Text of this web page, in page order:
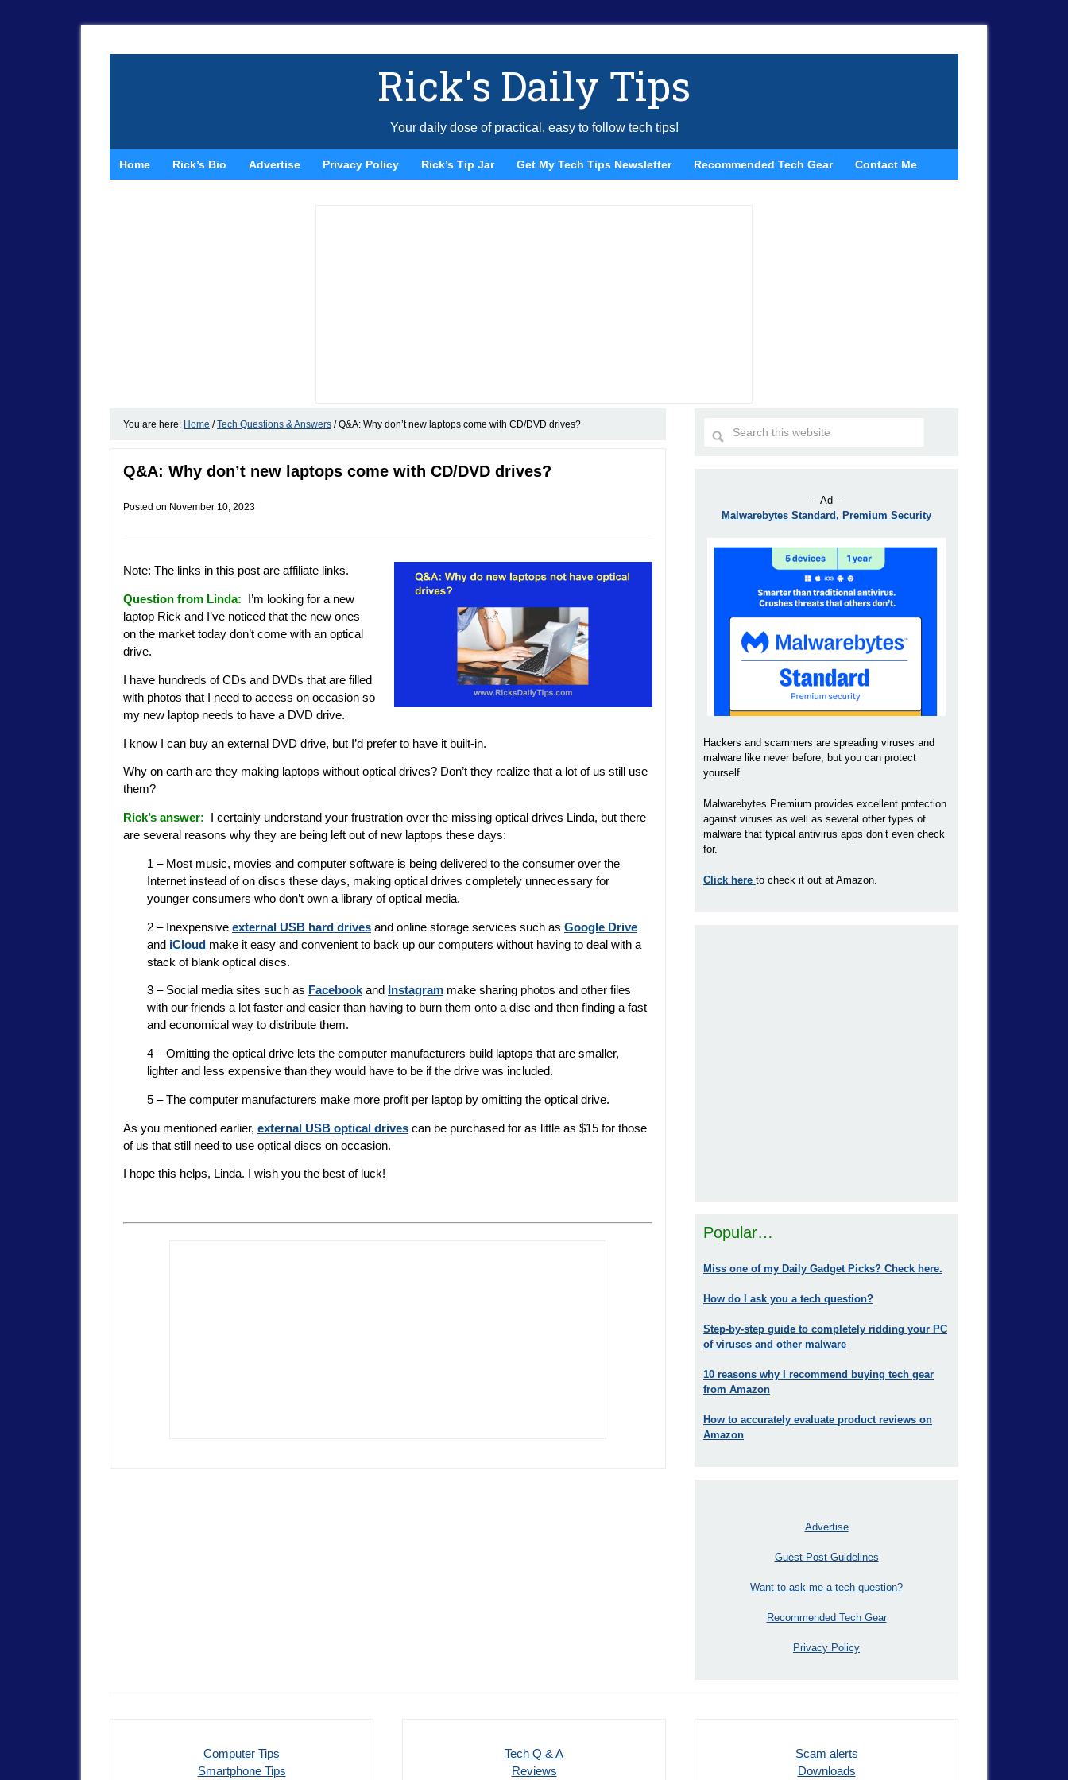
Rick's Daily Tips
Your daily dose of practical, easy to follow tech tips!
Home Rick’s Bio Advertise Privacy Policy Rick’s Tip Jar Get My Tech Tips Newsletter Recommended Tech Gear Contact Me
You are here: Home / Tech Questions & Answers /Q&A: Why don’t new laptops come with CD/DVD drives?
Q&A: Why don’t new laptops come with CD/DVD drives?
Posted on November 10, 2023
Note: The links in this post are affiliate links.
Question from Linda: I’m looking for a new
laptop Rick and I’ve noticed that the new ones
on the market today don’t come with an optical
drive.
I have hundreds of CDs and DVDs that are filled
with photos that I need to access on occasion so
my new laptop needs to have a DVD drive.
I know I can buy an external DVD drive, but I’d prefer to have it built-in.
Why on earth are they making laptops without optical drives? Don’t they realize that a lot of us still use
them?
Rick’s answer: I certainly understand your frustration over the missing optical drives Linda, but there
are several reasons why they are being left out of new laptops these days:
1 – Most music, movies and computer software is being delivered to the consumer over the
Internet instead of on discs these days, making optical drives completely unnecessary for
younger consumers who don’t own a library of optical media.
2 – Inexpensive external USB hard drives and online storage services such as Google Drive
and iCloud make it easy and convenient to back up our computers without having to deal with a
stack of blank optical discs.
3 – Social media sites such as Facebookand Instagram make sharing photos and other files
with our friends a lot faster and easier than having to burn them onto a disc and then finding a fast
and economical way to distribute them.
4 – Omitting the optical drive lets the computer manufacturers build laptops that are smaller,
lighter and less expensive than they would have to be if the drive was included.
5 – The computer manufacturers make more profit per laptop by omitting the optical drive.
As you mentioned earlier, external USB optical drives can be purchased for as little as $15 for those
of us that still need to use optical discs on occasion.
I hope this helps, Linda. I wish you the best of luck!
– Ad –
Malwarebytes Standard, Premium Security
Hackers and scammers are spreading viruses and
malware like never before, but you can protect
yourself.
Malwarebytes Premium provides excellent protection
against viruses as well as several other types of
malware that typical antivirus apps don’t even check
for.
Click here to check it out at Amazon.
Popular…
Miss one of my Daily Gadget Picks? Check here.
How do I ask you a tech question?
Step-by-step guide to completely ridding your PC
of viruses and other malware
10 reasons why I recommend buying tech gear
from Amazon
How to accurately evaluate product reviews on
Amazon
Advertise
Guest Post Guidelines
Want to ask me a tech question?
Recommended Tech Gear
Privacy Policy
Computer Tips
Smartphone Tips
Tech Q & A
Reviews
Scam alerts
Downloads